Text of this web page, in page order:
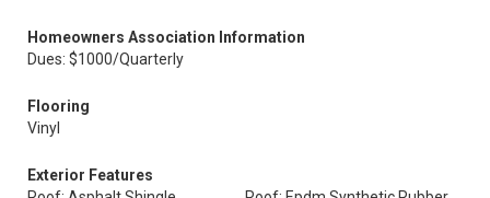
Homeowners Association Information
Dues: $1000/Quarterly
Flooring
Vinyl
Exterior Features